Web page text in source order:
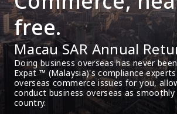
free.
Macau SAR Annual
Doing business overseas has never
Expat ™ (Malaysia)'s compliance
overseas commerce issues for you,
conduct business overseas as
country.